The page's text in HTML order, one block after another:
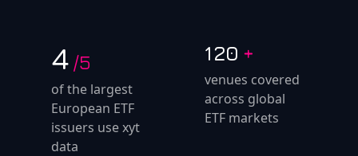
4 /5
of the largest
European ETF
issuers use xyt
data
120 +
venues covered
across global
ETF markets